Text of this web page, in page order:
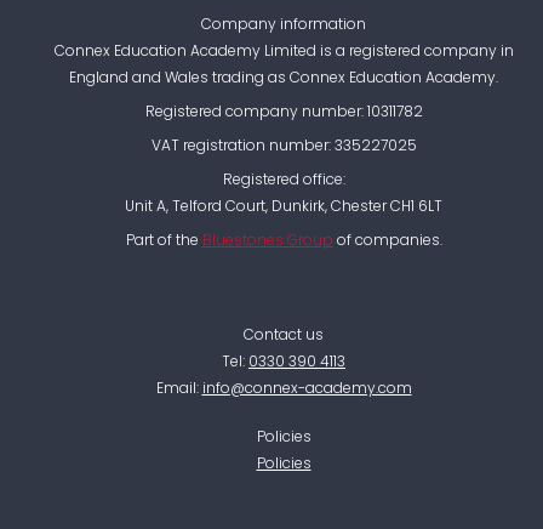
Company information
Connex Education Academy Limited is a registered company in
England and Wales trading as Connex Education Academy.
Registered company number: 10311782
VAT registration number: 335227025
Registered office:
Unit A, Telford Court, Dunkirk, Chester CH1 6LT
Part of the Bluestones Group of companies.
Contact us
Tel: 0330 390 4113
Email: info@connex-academy.com
Policies
Policies